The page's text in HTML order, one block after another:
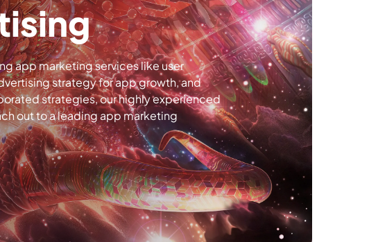
app marketing services like user
strategy for app growth, and
strategies, our highly experienced
out to a leading app marketing